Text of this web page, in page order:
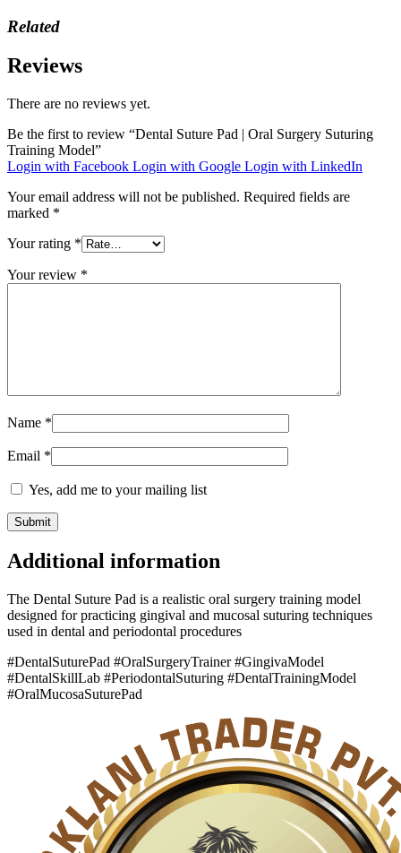
Related
Reviews
There are no reviews yet.
Be the first to review “Dental Suture Pad | Oral Surgery Suturing
Training Model”
Login with Facebook Login with Google Login with LinkedIn
Your email address will not be published. Required fields are
marked *
Your rating *
Your review *
Name *
Email *
Yes, add me to your mailing list
Additional information
The Dental Suture Pad is a realistic oral surgery training model
designed for practicing gingival and mucosal suturing techniques
used in dental and periodontal procedures
#DentalSuturePad #OralSurgeryTrainer #GingivaModel
#DentalSkillLab #PeriodontalSuturing #DentalTrainingModel
#OralMucosaSuturePad